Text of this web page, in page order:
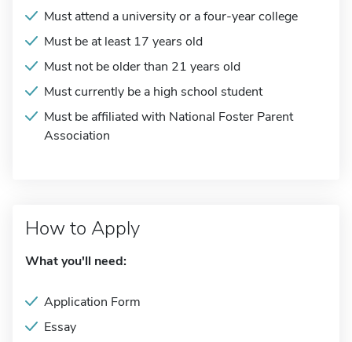
Must attend a university or a four-year college
Must be at least 17 years old
Must not be older than 21 years old
Must currently be a high school student
Must be affiliated with National Foster Parent
Association
How to Apply
What you'll need:
Application Form
Essay